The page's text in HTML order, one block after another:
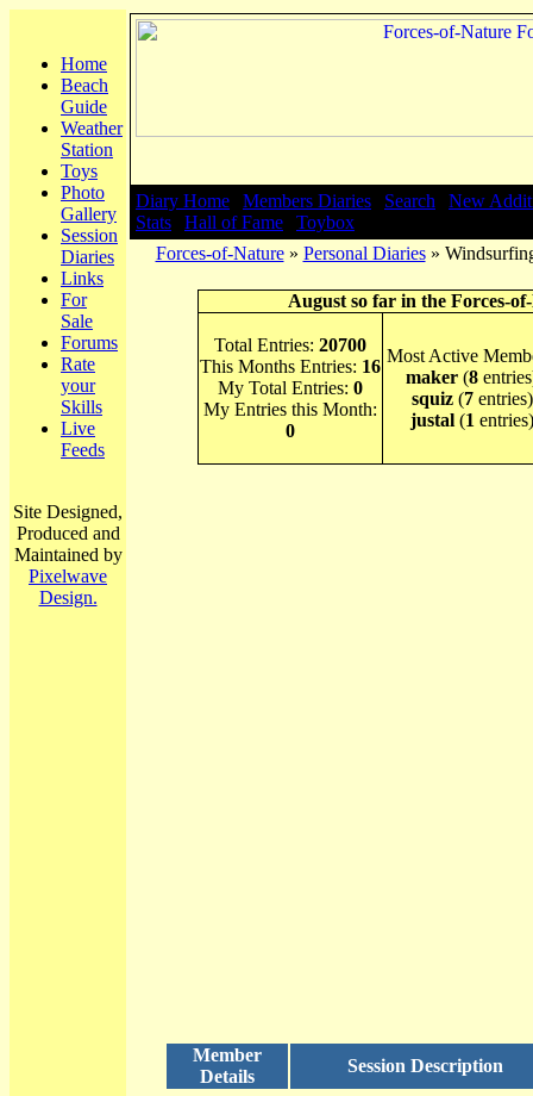
Home
Beach
Guide
Weather
Station
Toys
Photo
Gallery
Session
Diaries
Links
For
Sale
Forums
Rate
your
Skills
Live
Feeds
Site Designed,
Produced and
Maintained by
Pixelwave
Design.
Diary Home Members Diaries Search
New
Stats
Hall of Fame
Toybox
Forces-of-Nature» Personal Diaries»
August so far in the Forces-
Total Entries: 20700
This Months Entries: 16
My Total Entries: 0
My Entries this Month:
0
Most Active
maker (8
squiz(7entries)
justal(1 entries)
Member
Details
Session Description